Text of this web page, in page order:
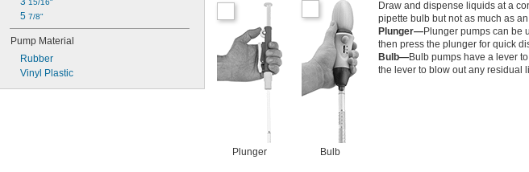
15/16"
5 7/8"
Pump Material
Rubber
Vinyl Plastic
Plunger Bulb
Draw and dispense liquids at a
pipette bulb but not as much as
Plunger—Plunger pumps can be
then press the plunger for quick
Bulb—Bulb pumps have a lever
the lever to blow out any residual